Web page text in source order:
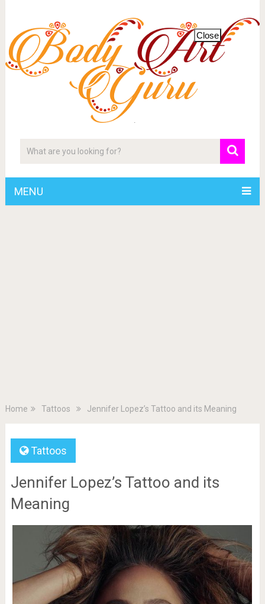
MENU
Home Tattoos Jennifer Lopez’s Tattoo and its Meaning
Tattoos
Jennifer Lopez’s Tattoo and its
Meaning
Close